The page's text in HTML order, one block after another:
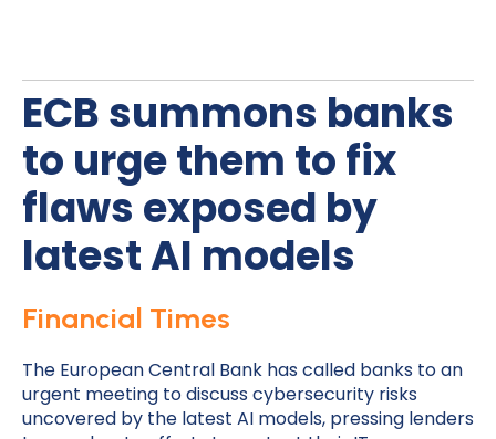
ECB summons banks
to urge them to fix
flaws exposed by
latest AI models
Financial Times
The European Central Bank has called banks to an
urgent meeting to discuss cybersecurity risks
uncovered by the latest AI models, pressing lenders